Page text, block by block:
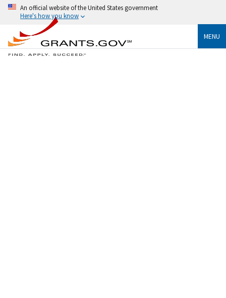
An official website of the United States government
Here's how you know
MENU